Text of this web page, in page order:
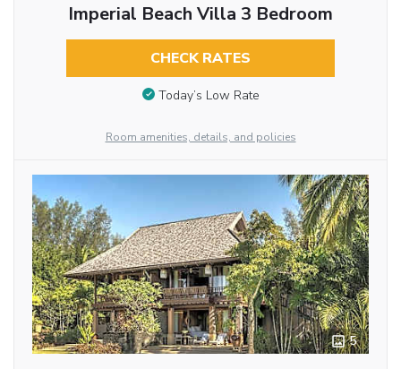
Imperial Beach Villa 3 Bedroom
CHECK RATES
Today’s Low Rate
Room amenities, details, and policies
5